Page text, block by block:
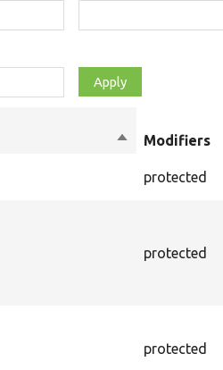
SortModifiers
protected
protected
protected